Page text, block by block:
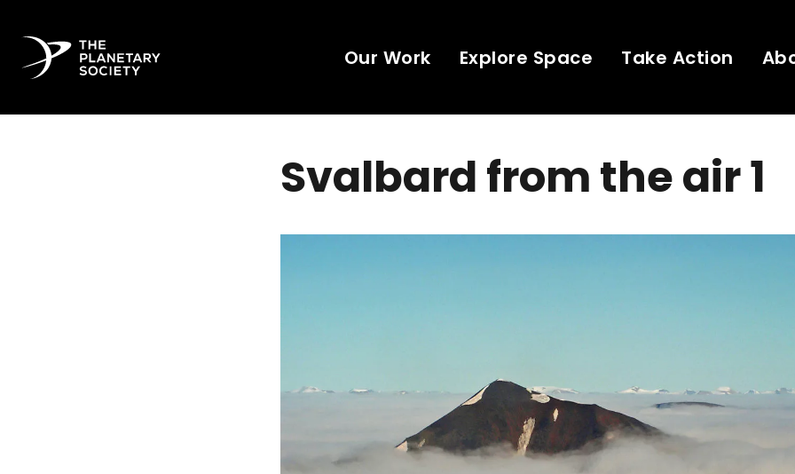
Our Work Explore Space Take Action
Svalbard from the air 1